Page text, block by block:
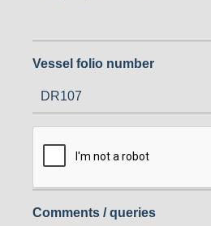
Vessel folio number
Comments / queries